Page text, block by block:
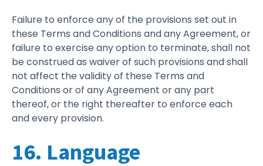
Failure to enforce any of the provisions set out in
these Terms and Conditions and any Agreement, or
failure to exercise any option to terminate, shall not
be construed as waiver of such provisions and shall
not affect the validity of these Terms and
Conditions or of any Agreement or any part
thereof, or the right thereafter to enforce each
and every provision.
16. Language